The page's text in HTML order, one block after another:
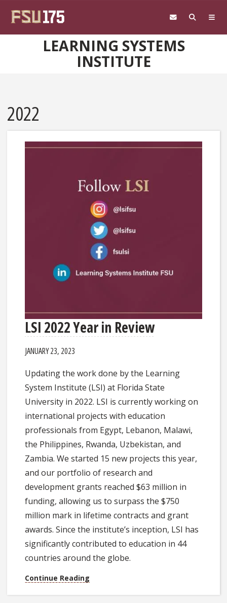
LEARNING SYSTEMS
INSTITUTE
2022
LSI 2022 Year in Review
JANUARY 23, 2023
Updating the work done by the Learning
System Institute (LSI) at Florida State
University in 2022. LSI is currently working on
international projects with education
professionals from Egypt, Lebanon, Malawi,
the Philippines, Rwanda, Uzbekistan, and
Zambia. We started 15 new projects this year,
and our portfolio of research and
development grants reached $63 million in
funding, allowing us to surpass the $750
million mark in lifetime contracts and grant
awards. Since the institute’s inception, LSI has
significantly contributed to education in 44
countries around the globe.
Continue Reading